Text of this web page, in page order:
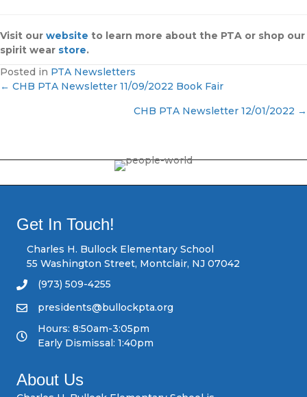
Visit our website to learn more about the PTA or shop our
spirit wear store.
Posted in PTA Newsletters
s
t
← CHB PTA Newsletter 11/09/2022 Book Fair
CHB PTA Newsletter 12/01/2022 →
Get In Touch!
Charles H. Bullock Elementary School
55 Washington Street, Montclair, NJ 07042
(973) 509-4255
presidents@bullockpta.org
Hours: 8:50am-3:05pm
Early Dismissal: 1:40pm
About Us